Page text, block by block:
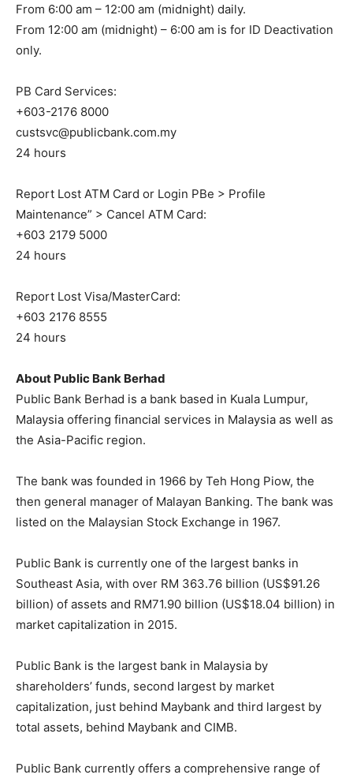
From 6:00 am – 12:00 am (midnight) daily.
From 12:00 am (midnight) – 6:00 am is for ID Deactivation
only.
PB Card Services:
+603-2176 8000
custsvc@publicbank.com.my
24 hours
Report Lost ATM Card or Login PBe > Profile
Maintenance” > Cancel ATM Card:
+603 2179 5000
24 hours
Report Lost Visa/MasterCard:
+603 2176 8555
24 hours
About Public Bank Berhad
Public Bank Berhad is a bank based in Kuala Lumpur,
Malaysia offering financial services in Malaysia as well as
the Asia-Pacific region.
The bank was founded in 1966 by Teh Hong Piow, the
then general manager of Malayan Banking. The bank was
listed on the Malaysian Stock Exchange in 1967.
Public Bank is currently one of the largest banks in
Southeast Asia, with over RM 363.76 billion (US$91.26
billion) of assets and RM71.90 billion (US$18.04 billion) in
market capitalization in 2015.
Public Bank is the largest bank in Malaysia by
shareholders’ funds, second largest by market
capitalization, just behind Maybank and third largest by
total assets, behind Maybank and CIMB.
Public Bank currently offers a comprehensive range of